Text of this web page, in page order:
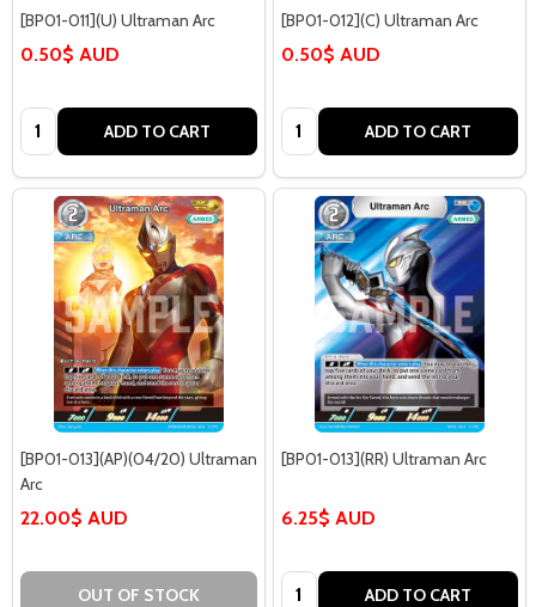
[BP01-011](U) Ultraman Arc
0.50$ AUD
Quantity: ADD TO CART
[BP01-012](C) Ultraman Arc
0.50$ AUD
Quantity: ADD TO CART
[BP01-013](AP)(04/20) Ultraman
Arc
22.00$ AUD
OUT OF STOCK
[BP01-013](RR) Ultraman Arc
6.25$ AUD
Quantity: ADD TO CART